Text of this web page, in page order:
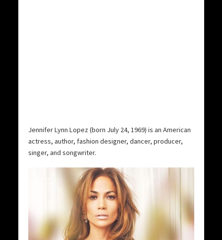
Jennifer Lynn Lopez (born July 24, 1969) is an American
actress, author, fashion designer, dancer, producer,
singer, and songwriter.